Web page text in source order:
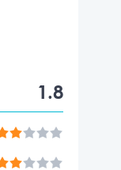
1.8